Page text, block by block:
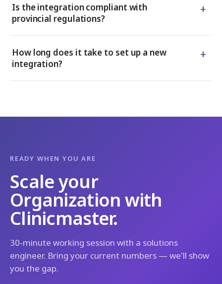
Is the integration compliant with
provincial regulations?
+
How long does it take to set up a new
integration?
+
READY WHEN YOU ARE
Scale your
Organization with
Clinicmaster.
30-minute working session with a solutions
engineer. Bring your current numbers — we'll show
you the gap.